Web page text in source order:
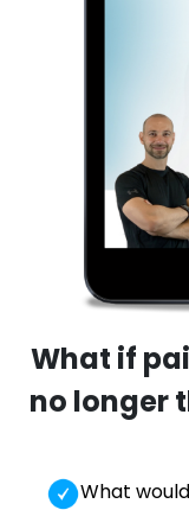
What if
no longer
What